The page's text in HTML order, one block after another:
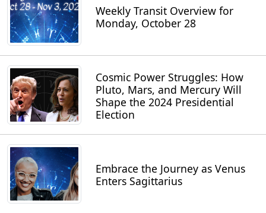
Weekly Transit Overview for
Monday, October 28
Cosmic Power Struggles: How
Pluto, Mars, and Mercury Will
Shape the 2024 Presidential
Election
Embrace the Journey as Venus
Enters Sagittarius